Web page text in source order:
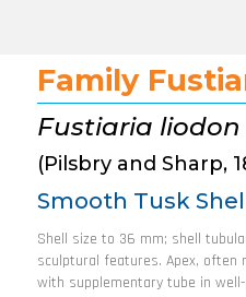
Family
Fustiaria liodon
(Pilsbry and Sharp,
Smooth Tusk
Shell size to 36 mm; shell
sculptural features. Apex, often
with supplementary tube in